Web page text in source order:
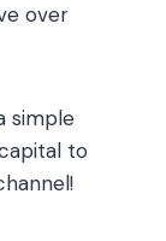
over
simple
to